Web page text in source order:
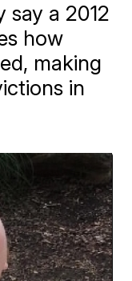
say a 2012
how
making
in